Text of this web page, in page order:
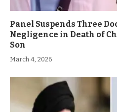
Panel Suspends Three
Negligence in Death of
Son
March 4, 2026